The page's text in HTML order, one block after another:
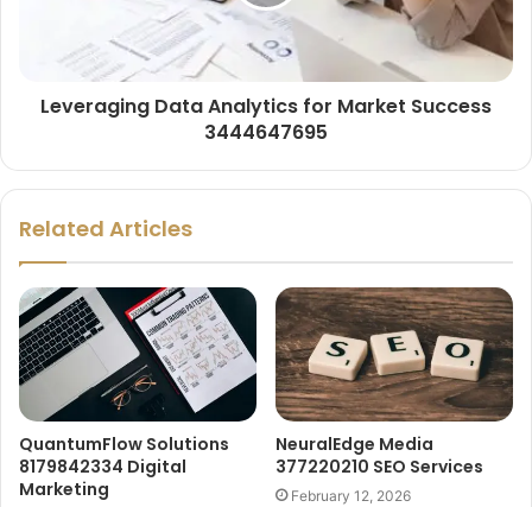
Leveraging Data Analytics for Market Success
3444647695
Related Articles
QuantumFlow Solutions
8179842334 Digital
Marketing
NeuralEdge Media
377220210 SEO Services
February 12, 2026